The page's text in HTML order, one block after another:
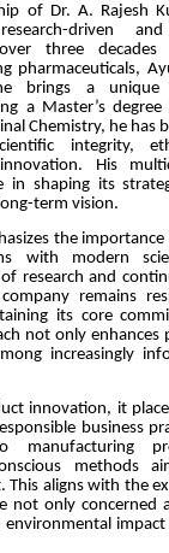
of Dr. A. Rajesh
driven and
three decades
pharmaceuticals,
brings a
a Master’s
Chemistry, he has
integrity,
His
in shaping its
term vision.
the
with modern
research and
remains
its core
not only
increasingly
innovation, it
business
manufacturing
methods
This aligns with the
not only concerned